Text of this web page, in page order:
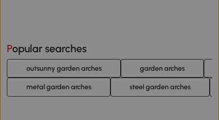
Popular searches
outsunny garden arches garden arches
metal garden arches steel garden arches